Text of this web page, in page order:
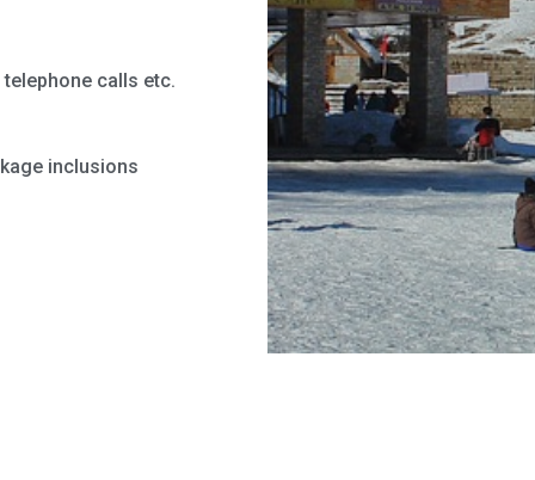
calls etc.
inclusions